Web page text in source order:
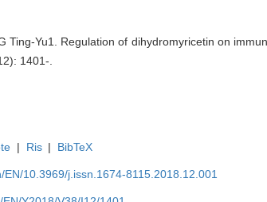
Ting-Yu1. Regulation of dihydromyricetin on
1401-.
| Ris | BibTeX
10.3969/j.issn.1674-8115.2018.12.001